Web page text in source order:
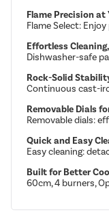
Flame Precision at
Flame Select:
Effortless
Dishwasher-safe
Rock-Solid
Continuous cast-
Removable Dials
Removable dials:
Quick and Easy
Easy cleaning:
Built for Better
60cm, 4 burners,